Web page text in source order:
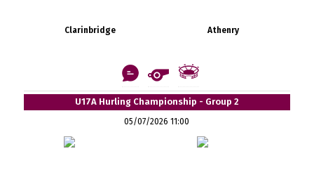
Clarinbridge Athenry
U17A Hurling Championship - Group 2
05/07/2026 11:00